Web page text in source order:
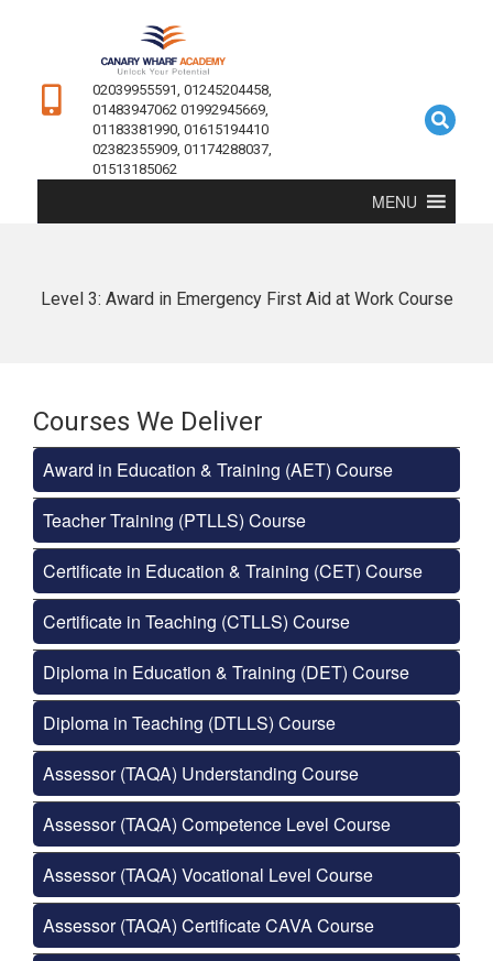
02039955591, 01245204458,
01483947062 01992945669,
01183381990, 01615194410
02382355909, 01174288037,
01513185062
MENU
Level 3: Award in Emergency First Aid at Work Course
Courses We Deliver
Award in Education & Training (AET) Course
Teacher Training (PTLLS) Course
Certificate in Education & Training (CET) Course
Certificate in Teaching (CTLLS) Course
Diploma in Education & Training (DET) Course
Diploma in Teaching (DTLLS) Course
Assessor (TAQA) Understanding Course
Assessor (TAQA) Competence Level Course
Assessor (TAQA) Vocational Level Course
Assessor (TAQA) Certificate CAVA Course